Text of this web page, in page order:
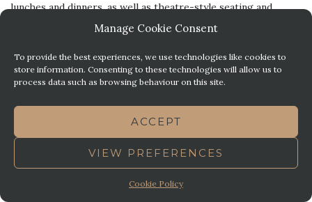
Manage Cookie Consent
To provide the best experiences, we use technologies like cookies to
store information. Consenting to these technologies will allow us to
process data such as browsing behaviour on this site.
ACCEPT
VIEW PREFERENCES
Cookie Policy
lunches and dinners, as well as theatre-style seating and
cocktail receptions, basically any of your event needs! The
weddings, as well as family functions and smaller conferences
and dinner & dances. TheGreen Roomis perfect for board
meetings, training sessions, smaller ceremonies and events.